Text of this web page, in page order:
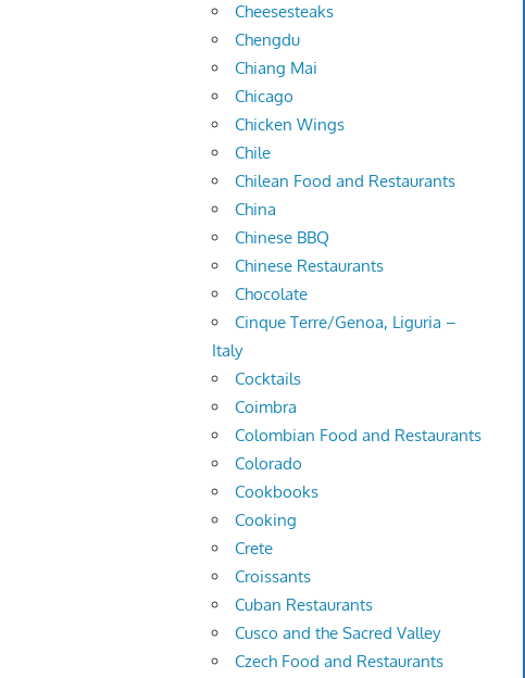
Cheesesteaks
Chengdu
Chiang Mai
Chicago
Chicken Wings
Chile
Chilean Food and Restaurants
China
Chinese BBQ
Chinese Restaurants
Chocolate
Cinque Terre/Genoa, Liguria –
Italy
Cocktails
Coimbra
Colombian Food and Restaurants
Colorado
Cookbooks
Cooking
Crete
Croissants
Cuban Restaurants
Cusco and the Sacred Valley
Czech Food and Restaurants